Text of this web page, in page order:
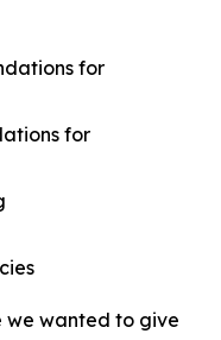
for
for
we wanted to give